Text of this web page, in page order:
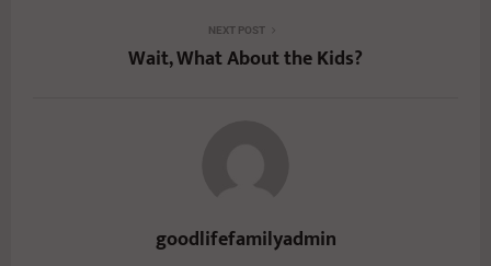
NEXT POST
Wait, What About the Kids?
goodlifefamilyadmin